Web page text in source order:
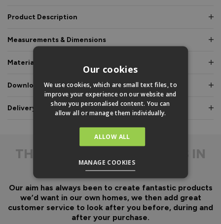
an experienced fitter is
not required.
Fully factory assembled
speed and simplicity is
essential.
Everything is fully pre-
equipment is required.
Door gaskets are pre-
fitted, along with the
hardware.
Optional fitting kit
available - includes all
fixings and drill bits in
one convenient pack.
Product Description
Measurements & Dimensions
Materials & Certifications
Downloads & Manuals
Delivery & Guarantee
THE
DIFFERENCE IS IN
THE DETAIL
Our aim has always been to create fantastic products
we’d want in our own homes, we then add great
customer service to look after you before, during and
after your purchase.
Our cookies
We use cookies, which are small text files, to
improve your experience on our website and
show you personalised content. You can
allow all or manage them individually.
ALLOW ALL
MANAGE COOKIES